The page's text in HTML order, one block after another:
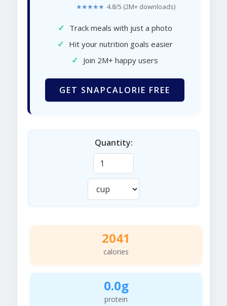
★★★★★ 4.8/5 (2M+ downloads)
✓ Track meals with just a photo
✓ Hit your nutrition goals easier
✓ Join 2M+ happy users
GET SNAPCALORIE FREE
Quantity:
2041
calories
0.0g
protein